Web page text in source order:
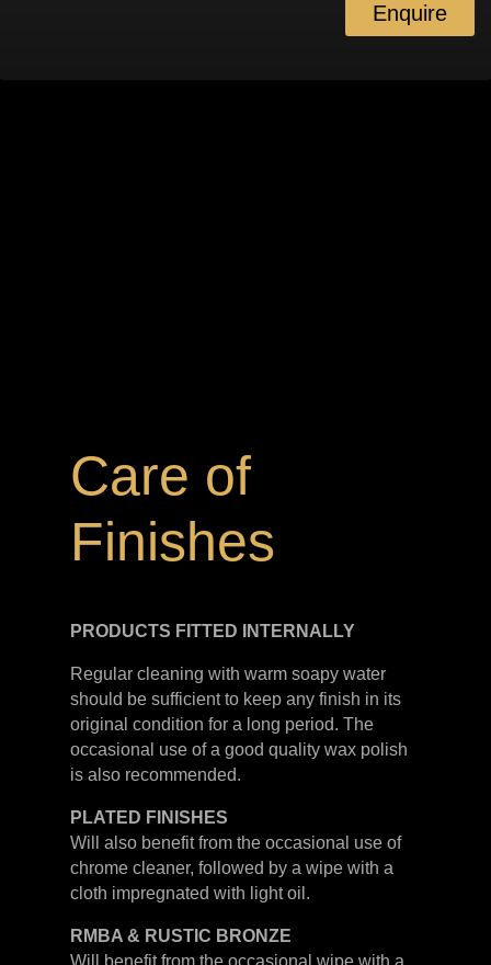
Enquire
Care of
Finishes
PRODUCTS FITTED INTERNALLY
Regular cleaning with warm soapy water
should be sufficient to keep any finish in its
original condition for a long period. The
occasional use of a good quality wax polish
is also recommended.
PLATED FINISHES
Will also benefit from the occasional use of
chrome cleaner, followed by a wipe with a
cloth impregnated with light oil.
RMBA & RUSTIC BRONZE